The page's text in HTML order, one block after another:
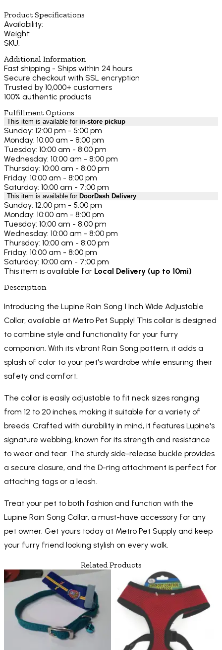
Product Specifications
Availability:
Weight:
SKU:
Additional Information
Fast shipping - Ships within 24 hours
Secure checkout with SSL encryption
Trusted by 10,000+ customers
100% authentic products
Fulfillment Options
This item is available for in-store pickup
Sunday: 12:00 pm - 5:00 pm
Monday: 10:00 am - 8:00 pm
Tuesday: 10:00 am - 8:00 pm
Wednesday: 10:00 am - 8:00 pm
Thursday: 10:00 am - 8:00 pm
Friday: 10:00 am - 8:00 pm
Saturday: 10:00 am - 7:00 pm
This item is available for DoorDash Delivery
Sunday: 12:00 pm - 5:00 pm
Monday: 10:00 am - 8:00 pm
Tuesday: 10:00 am - 8:00 pm
Wednesday: 10:00 am - 8:00 pm
Thursday: 10:00 am - 8:00 pm
Friday: 10:00 am - 8:00 pm
Saturday: 10:00 am - 7:00 pm
This item is available for Local Delivery (up to 10mi)
Description
Introducing the Lupine Rain Song 1 Inch Wide Adjustable
Collar, available at Metro Pet Supply! This collar is designed
to combine style and functionality for your furry
companion. With its vibrant Rain Song pattern, it adds a
splash of color to your pet's wardrobe while ensuring their
safety and comfort.
The collar is easily adjustable to fit neck sizes ranging
from 12 to 20 inches, making it suitable for a variety of
breeds. Crafted with durability in mind, it features Lupine's
signature webbing, known for its strength and resistance
to wear and tear. The sturdy side-release buckle provides
a secure closure, and the D-ring attachment is perfect for
attaching tags or a leash.
Treat your pet to both fashion and function with the
Lupine Rain Song Collar, a must-have accessory for any
pet owner. Get yours today at Metro Pet Supply and keep
your furry friend looking stylish on every walk.
Related Products